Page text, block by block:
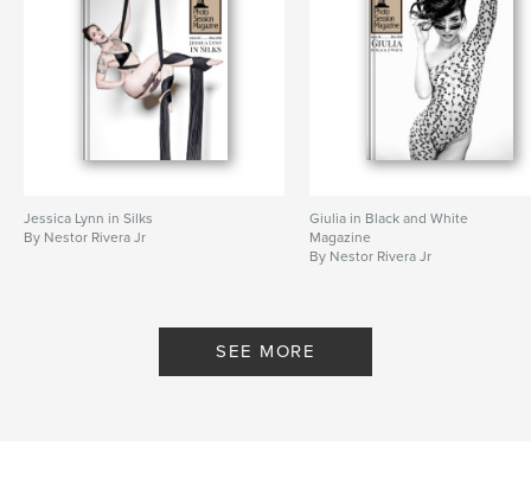
Jessica Lynn in Silks
By Nestor Rivera Jr
Giulia in Black and White
Magazine
By Nestor Rivera Jr
SEE MORE